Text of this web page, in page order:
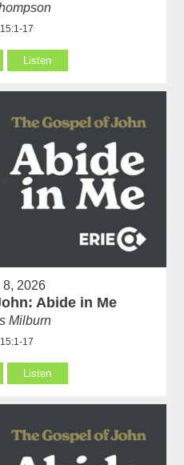
17
Listen
8, 2026
Abide in Me
Milburn
17
Listen